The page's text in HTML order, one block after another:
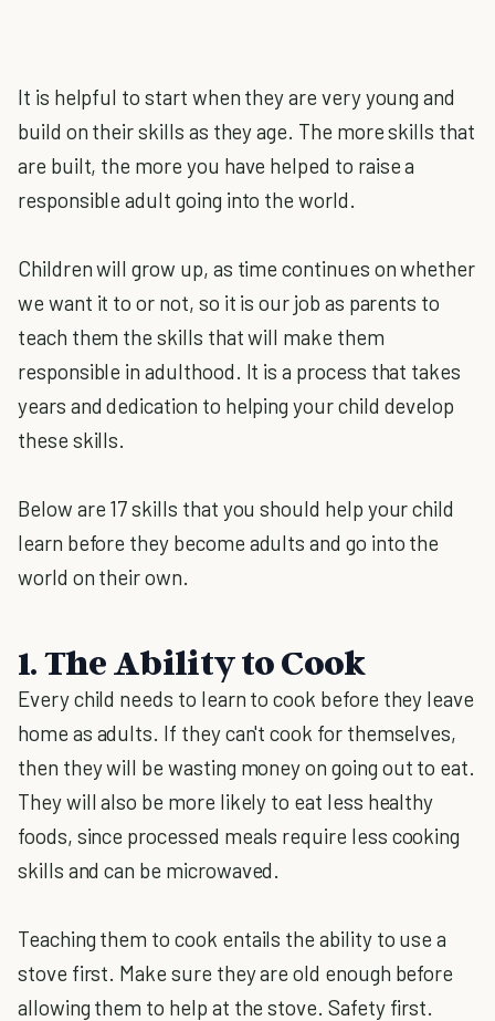
It is helpful to start when they are very young and
build on their skills as they age. The more skills that
are built, the more you have helped to raise a
responsible adult going into the world.
Children will grow up, as time continues on whether
we want it to or not, so it is our job as parents to
teach them the skills that will make them
responsible in adulthood. It is a process that takes
years and dedication to helping your child develop
these skills.
Below are 17 skills that you should help your child
learn before they become adults and go into the
world on their own.
1. The Ability to Cook
Every child needs to learn to cook before they leave
home as adults. If they can't cook for themselves,
then they will be wasting money on going out to eat.
They will also be more likely to eat less healthy
foods, since processed meals require less cooking
skills and can be microwaved.
Teaching them to cook entails the ability to use a
stove first. Make sure they are old enough before
allowing them to help at the stove. Safety first.